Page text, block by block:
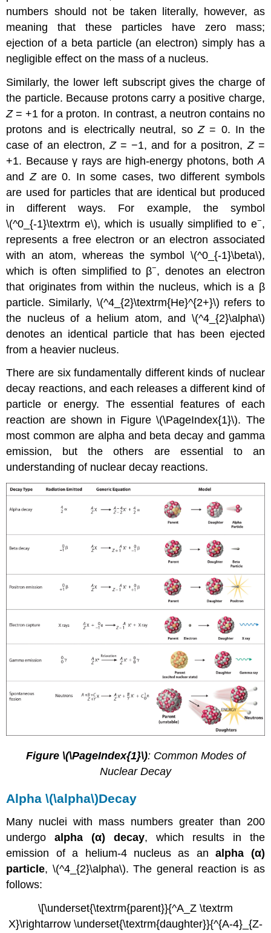
numbers should not be taken literally, however, as
meaning that these particles have zero mass;
ejection of a beta particle (an electron) simply has a
negligible effect on the mass of a nucleus.
Similarly, the lower left subscript gives the charge of
the particle. Because protons carry a positive charge,
Z= +1 for a proton. In contrast, a neutron contains no
protons and is electrically neutral, soZ= 0. In the
case of an electron, Z= −1, and for a positron, Z=
+1. Because γ rays are high-energy photons, both A
and Zare 0. In some cases, two different symbols
are used for particles that are identical but produced
in different ways. For example, the symbol
\(^0_{-1}\textrm e\), which is usually simplified to e−,
represents a free electron or an electron associated
with an atom, whereas the symbol \(^0_{-1}\beta\),
which is often simplified to β−, denotes an electron
that originates from within the nucleus, which is a β
particle. Similarly, \(^4_{2}\textrm{He}^{2+}\) refers to
the nucleus of a helium atom, and \(^4_{2}\alpha\)
denotes an identical particle that has been ejected
from a heavier nucleus.
There are six fundamentally different kinds of nuclear
decay reactions, and each releases a different kind of
particle or energy. The essential features of each
reaction are shown in Figure \(\PageIndex{1}\). The
most common are alpha and beta decay and gamma
emission, but the others are essential to an
understanding of nuclear decay reactions.
Figure \(\PageIndex{1}\): Common Modes of
Nuclear Decay
Alpha \(\alpha\)Decay
Many nuclei with mass numbers greater than 200
undergoalpha (α) decay, which results in the
emission of a helium-4 nucleus as analpha (α)
particle, \(^4_{2}\alpha\). The general reaction is as
follows:
\[\underset{\textrm{parent}}{^A_Z \textrm
X}\rightarrow \underset{\textrm{daughter}}{^{A-4}_{Z-